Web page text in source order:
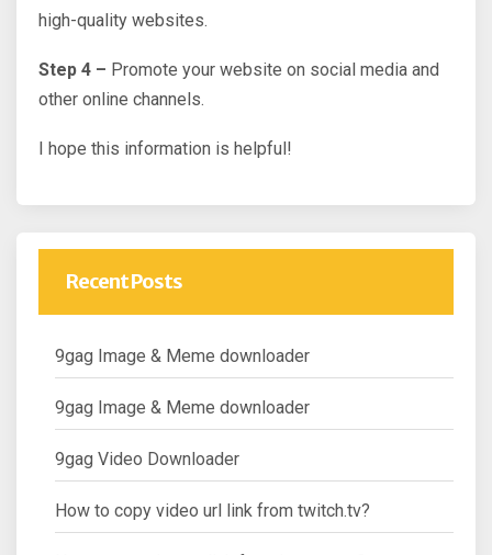
high-quality websites.
Step 4 – Promote your website on social media and
other online channels.
I hope this information is helpful!
Recent Posts
9gag Image & Meme downloader
9gag Image & Meme downloader
9gag Video Downloader
How to copy video url link from twitch.tv?